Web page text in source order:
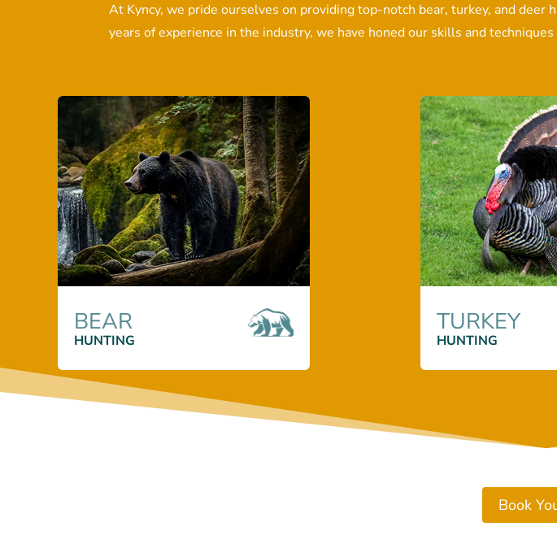
At Kyncy, we pride ourselves on providing top-notch bear, turkey, and
years of experience in the industry, we have honed our skills and
BEAR
HUNTING
TURKEY
HUNTING
Book